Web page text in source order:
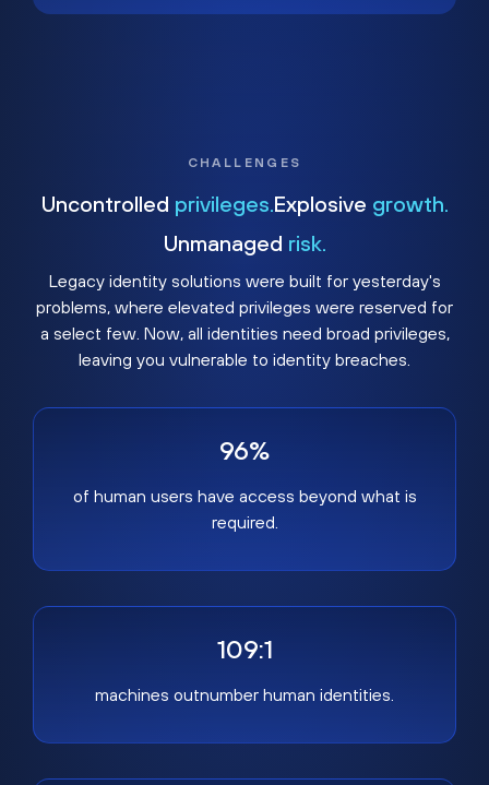
CHALLENGES
Uncontrolled privileges. Explosive growth.
Unmanaged risk.
Legacy identity solutions were built for yesterday's
problems, where elevated privileges were reserved for
a select few. Now, all identities need broad privileges,
leaving you vulnerable to identity breaches.
96%
of human users have access beyond what is
required.
109:1
machines outnumber human identities.